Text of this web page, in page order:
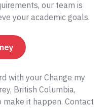
our team is
your academic goals.
with your Change my
British Columbia,
make it happen. Contact